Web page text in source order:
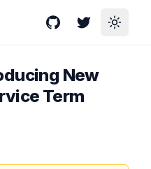
GitHubTwitterToggle
New
Term